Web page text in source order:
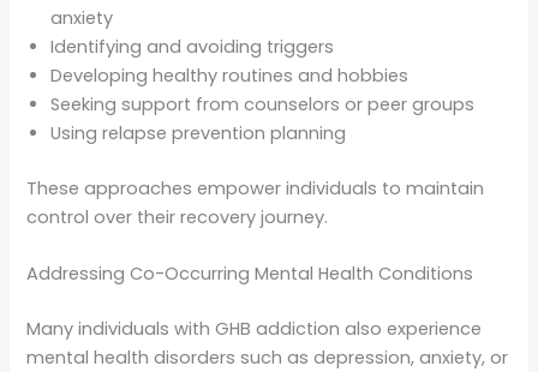
anxiety
Identifying and avoiding triggers
Developing healthy routines and hobbies
Seeking support from counselors or peer groups
Using relapse prevention planning
These approaches empower individuals to maintain
control over their recovery journey.
Addressing Co-Occurring Mental Health Conditions
Many individuals with GHB addiction also experience
mental health disorders such as depression, anxiety, or